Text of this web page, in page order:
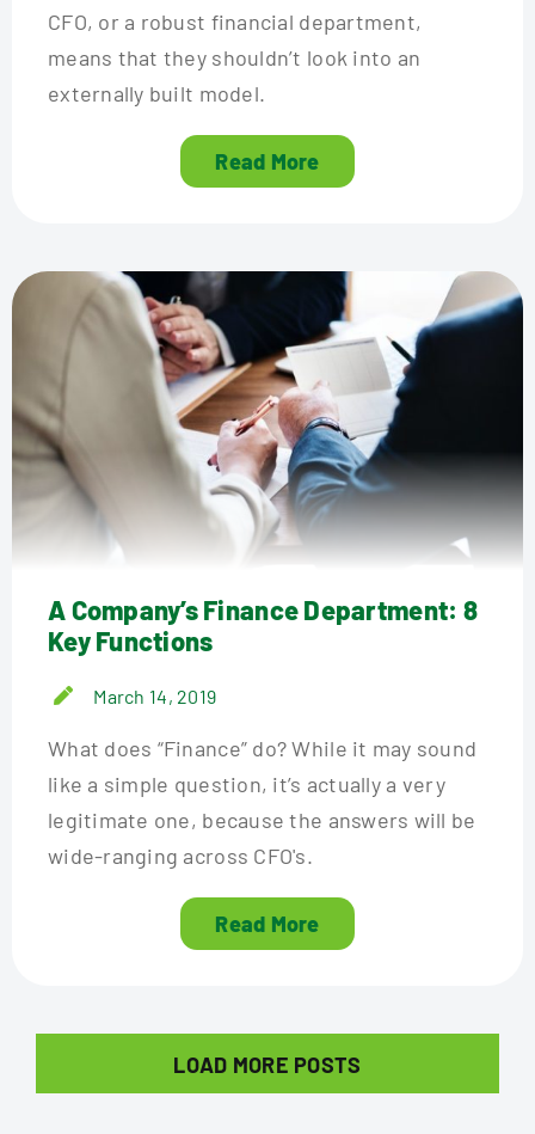
CFO, or a robust financial department,
means that they shouldn’t look into an
externally built model.
Read More
A Company’s Finance Department: 8
Key Functions
March 14, 2019
What does “Finance” do? While it may sound
like a simple question, it’s actually a very
legitimate one, because the answers will be
wide-ranging across CFO's.
Read More
LOAD MORE POSTS